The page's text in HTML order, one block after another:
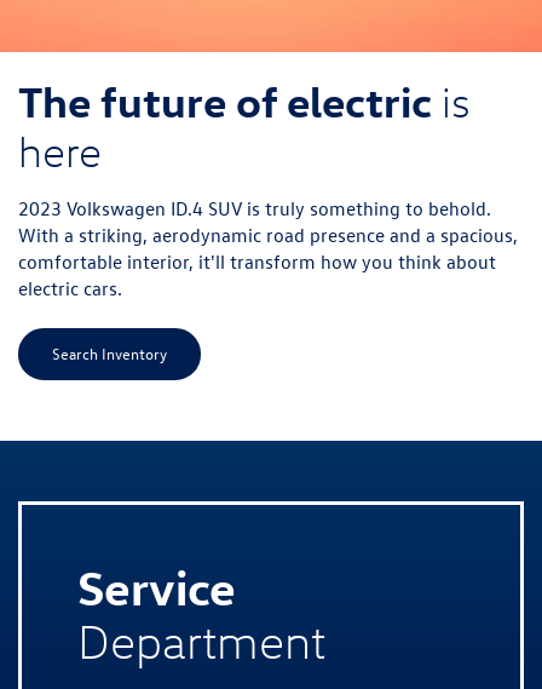
The future of electric is
here
2023 Volkswagen ID.4 SUV is truly something to behold.
With a striking, aerodynamic road presence and a spacious,
comfortable interior, it'll transform how you think about
electric cars.
Search Inventory
Service
Department